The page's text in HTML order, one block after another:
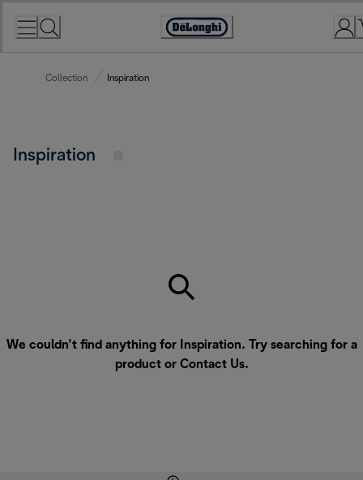
Accessibility
Collection Inspiration
Inspiration
We couldn’t find anything for Inspiration. Try searching for a
product or Contact Us.